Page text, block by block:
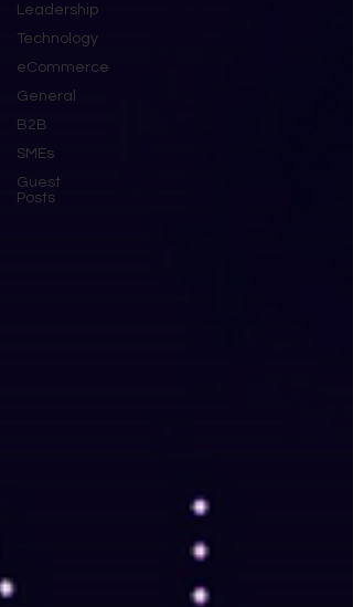
Leadership
Technology
eCommerce
General
B2B
SMEs
Guest
Posts